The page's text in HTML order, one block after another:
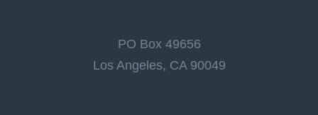
PO Box 49656
Los Angeles, CA 90049